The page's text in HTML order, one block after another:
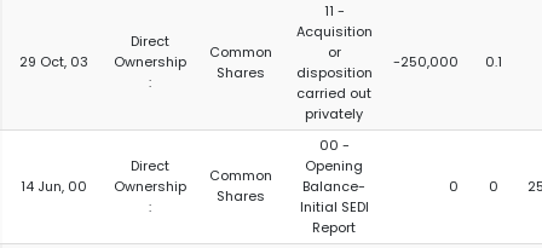
29 Oct, 03
Direct
Ownership
:
Common
Shares
11 -
Acquisition
or
disposition
carried out
privately
-250,000 0.1
14 Jun, 00
Direct
Ownership
:
Common
Shares
00 -
Opening
Balance-
Initial SEDI
Report
0 0